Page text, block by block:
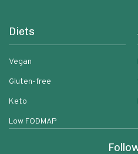
Diets
Vegan
Gluten-free
Keto
Low FODMAP